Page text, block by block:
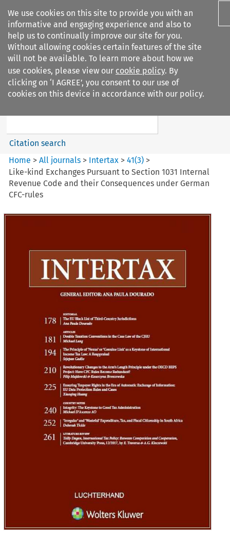
We use cookies on this site to provide you with an
informative and engaging experience and also to
help us to continually improve our site for you.
Without allowing cookies certain features of the site
will not be available. To learn more about how we
use cookies, please view our cookie policy. By
clicking on ‘I AGREE’, you consent to our use of
cookies on this device in accordance with our policy.
Search filters
Intertax
Search content
Citation search
Home >All journals > Intertax >41(3) >
Like-kind Exchanges Pursuant to Section 1031 Internal
Revenue Code and their Consequences under German
CFC-rules